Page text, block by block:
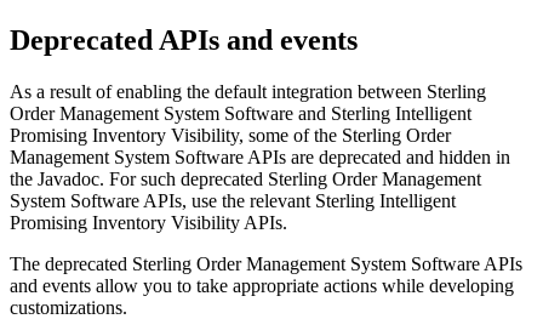
Deprecated APIs and events
As a result of enabling the default integration between Sterling
Order Management System Software and Sterling Intelligent
Promising Inventory Visibility, some of the Sterling Order
Management System Software APIs are deprecated and hidden in
the Javadoc. For such deprecated Sterling Order Management
System Software APIs, use the relevant Sterling Intelligent
Promising Inventory Visibility APIs.
The deprecated Sterling Order Management System Software APIs
and events allow you to take appropriate actions while developing
customizations.